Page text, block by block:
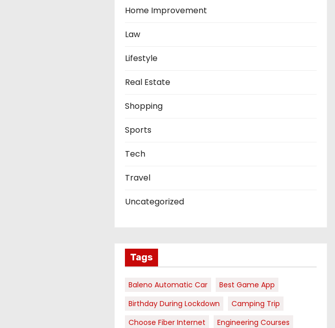
Home Improvement
Law
Lifestyle
Real Estate
Shopping
Sports
Tech
Travel
Uncategorized
Tags
Baleno Automatic Car
Best Game App
Birthday During Lockdown
Camping Trip
Choose Fiber Internet
Engineering Courses